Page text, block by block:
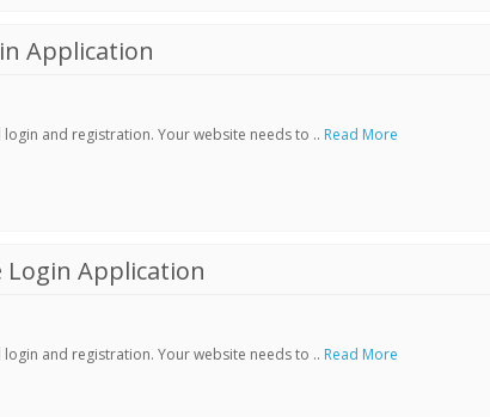
Application
and registration. Your website needs to .. Read More
Login Application
and registration. Your website needs to .. Read More